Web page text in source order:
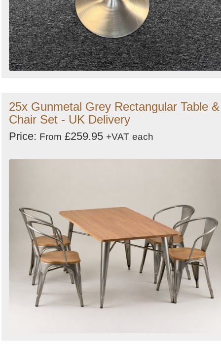
25x Gunmetal Grey Rectangular Table &
Chair Set - UK Delivery
Price: From £259.95 +VAT each